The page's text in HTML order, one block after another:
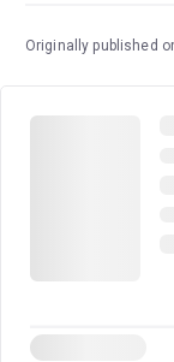
Originally published